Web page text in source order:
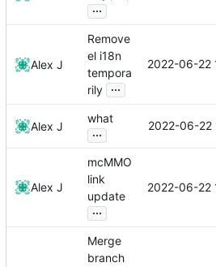
...
Alex J
Remove
el i18n
tempora
rily ...
2022-06-22
Alex J
what
...
2022-06-22
Alex J
mcMMO
link
update
...
2022-06-22
Merge
branch